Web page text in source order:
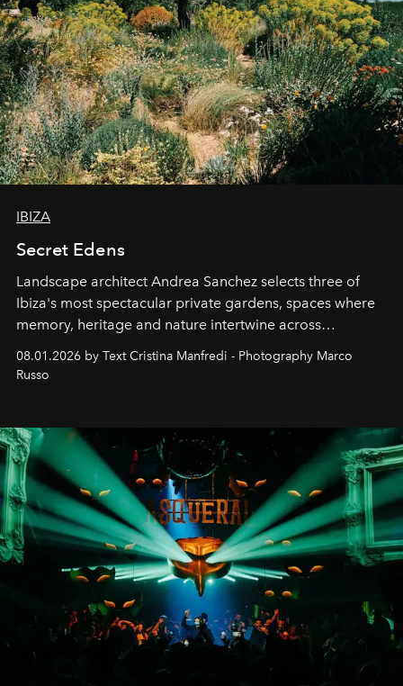
IBIZA
Secret Edens
Landscape architect Andrea Sanchez selects three of
Ibiza's most spectacular private gardens, spaces where
memory, heritage and nature intertwine across
cloistered courtyards, hidden estates and windswept
northern dunes.
08.01.2026 by Text Cristina Manfredi - Photography Marco
Russo